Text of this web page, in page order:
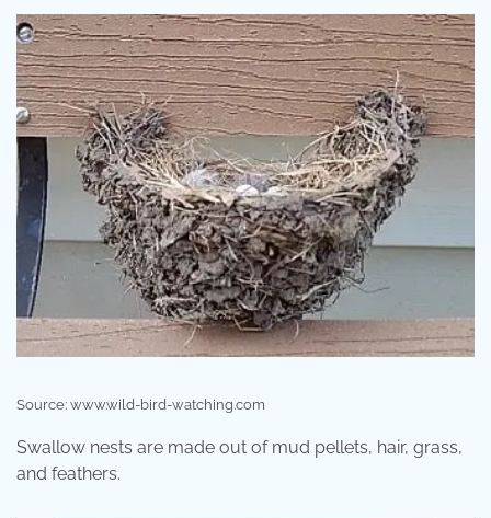
Source: www.wild-bird-watching.com
Swallow nests are made out of mud pellets, hair, grass,
and feathers.